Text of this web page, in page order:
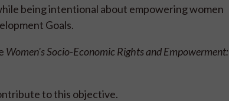
being intentional about empowering women
Goals.
Women's Socio-Economic Rights and Empowerment:
to this objective.